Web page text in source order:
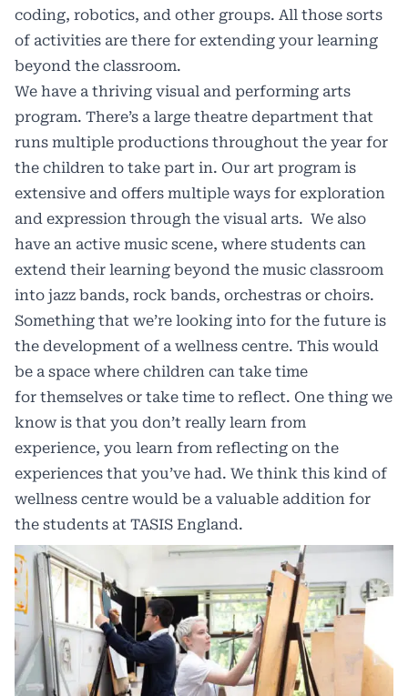
coding, robotics, and other groups. All those sorts
of activities are there for extending your learning
beyond the classroom.
We have a thriving visual and performing arts
program. There’s a large theatre department that
runs multiple productions throughout the year for
the children to take part in. Our art program is
extensive and offers multiple ways for exploration
and expression through the visual arts. We also
have an active music scene, where students can
extend their learning beyond the music classroom
into jazz bands, rock bands, orchestras or choirs.
Something that we’re looking into for the future is
the development of a wellness centre. This would
be a space where children can take time
for themselves or take time to reflect. One thing we
know is that you don’t really learn from
experience, you learn from reflecting on the
experiences that you’ve had. We think this kind of
wellness centre would be a valuable addition for
the students at TASIS England.